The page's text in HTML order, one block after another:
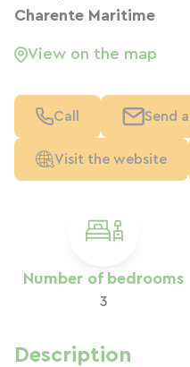
Number of bedrooms
3
Description
Charente Maritime
View on the map
Call Send
Visit the website